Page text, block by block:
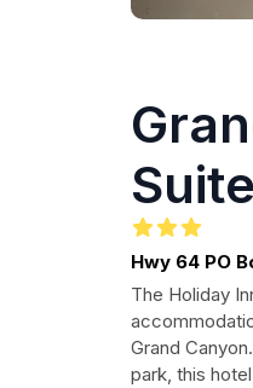
Hwy 64 PO
The Holiday
Grand
park, this